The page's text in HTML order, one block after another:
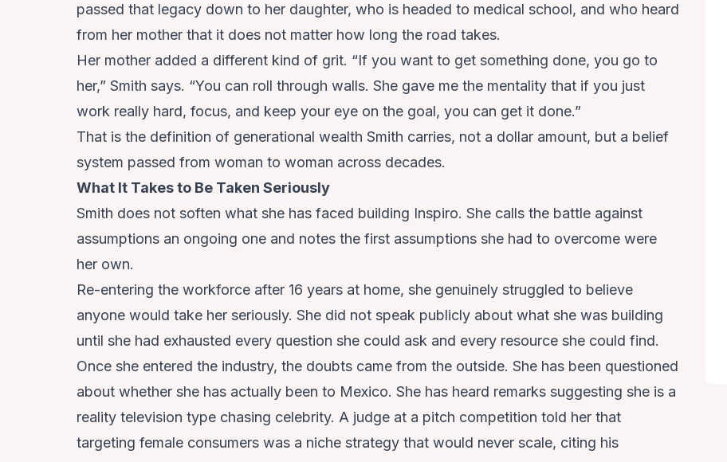
passed that legacy down to her daughter, who is headed to medical school, and who heard
from her mother that it does not matter how long the road takes.
Her mother added a different kind of grit. “If you want to get something done, you go to
her,” Smith says. “You can roll through walls. She gave me the mentality that if you just
work really hard, focus, and keep your eye on the goal, you can get it done.”
That is the definition of generational wealth Smith carries, not a dollar amount, but a belief
system passed from woman to woman across decades.
What It Takes to Be Taken Seriously
Smith does not soften what she has faced building Inspiro. She calls the battle against
assumptions an ongoing one and notes the first assumptions she had to overcome were
her own.
Re-entering the workforce after 16 years at home, she genuinely struggled to believe
anyone would take her seriously. She did not speak publicly about what she was building
until she had exhausted every question she could ask and every resource she could find.
Once she entered the industry, the doubts came from the outside. She has been questioned
about whether she has actually been to Mexico. She has heard remarks suggesting she is a
reality television type chasing celebrity. A judge at a pitch competition told her that
targeting female consumers was a niche strategy that would never scale, citing his